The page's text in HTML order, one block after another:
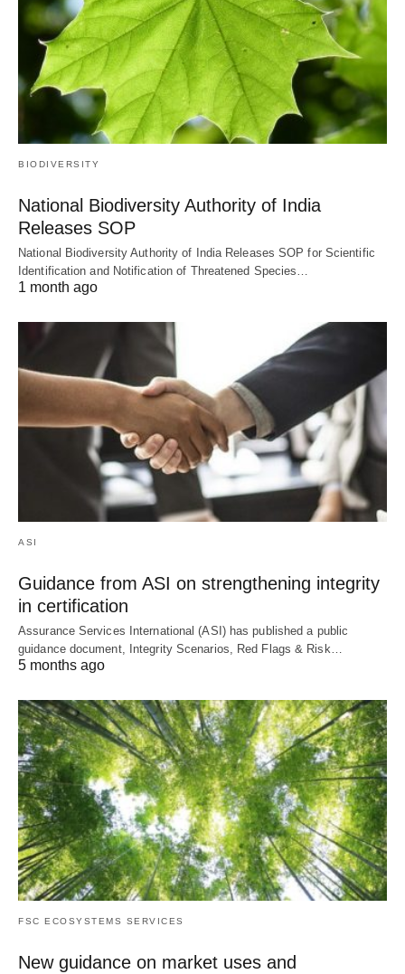
BIODIVERSITY
National Biodiversity Authority of India
Releases SOP
National Biodiversity Authority of India Releases SOP for Scientific
Identification and Notification of Threatened Species…
1 month ago
ASI
Guidance from ASI on strengthening integrity
in certification
Assurance Services International (ASI) has published a public
guidance document, Integrity Scenarios, Red Flags & Risk…
5 months ago
FSC ECOSYSTEMS SERVICES
New guidance on market uses and